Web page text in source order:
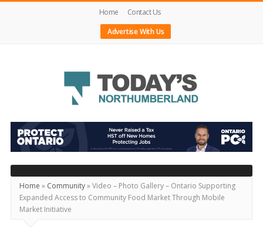
Home
Contact Us
Advertise With Us
Today's
Northumberland
–
Your
Source
For
What's
Home » Community»Video – Photo Gallery – Ontario Supporting
Expanded Access to Community Food Market Through Mobile
Market Initiative